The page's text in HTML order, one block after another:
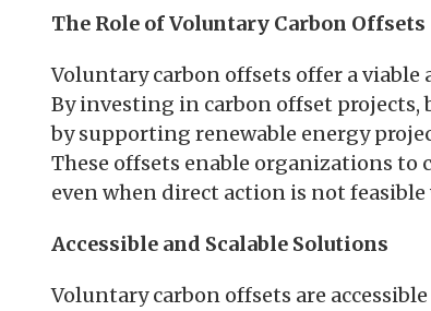
The Role of Voluntary Carbon Offsets
Voluntary carbon offsets offer a
By investing in carbon offset projects,
by supporting renewable energy
These offsets enable organizations
even when direct action is not
Accessible and Scalable Solutions
Voluntary carbon offsets are